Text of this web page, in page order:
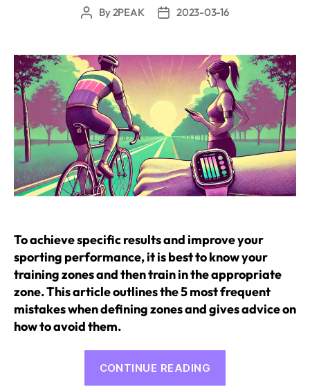
PostBy2PEAK
Post2023-03-16
To achieve specific results and improve your
sporting performance, it is best to know your
training zones and then train in the appropriate
zone. This article outlines the 5 most frequent
mistakes when defining zones and gives advice on
how to avoid them.
CONTINUE READING